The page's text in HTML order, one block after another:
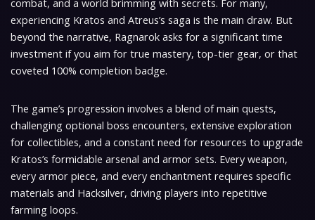
combat, and a world brimming with secrets. For many,
experiencing Kratos and Atreus’s saga is the main draw. But
beyond the narrative, Ragnarok asks for a significant time
investment if you aim for true mastery, top-tier gear, or that
coveted 100% completion badge.
The game’s progression involves a blend of main quests,
challenging optional boss encounters, extensive exploration
for collectibles, and a constant need for resources to upgrade
Kratos’s formidable arsenal and armor sets. Every weapon,
every armor piece, and every enchantment requires specific
materials and Hacksilver, driving players into repetitive
farming loops.